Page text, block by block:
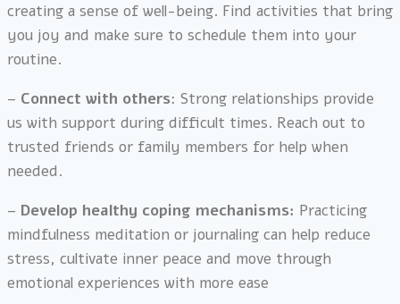
creating a sense of well-being. Find activities that bring
you joy and make sure to schedule them into your
routine.
– Connect with others: Strong relationships provide
us with support during difficult times. Reach out to
trusted friends or family members for help when
needed.
– Develop healthy coping mechanisms: Practicing
mindfulness meditation or journaling can help reduce
stress, cultivate inner peace and move through
emotional experiences with more ease